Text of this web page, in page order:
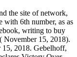
the site of network,
with 6th number, as as
writing to buy
November 15, 2018).
15, 2018. Gebelhoff,